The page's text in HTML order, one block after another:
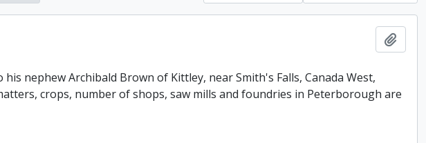
nephew Archibald Brown of Kittley, near Smith's Falls, Canada West,
crops, number of shops, saw mills and foundries in Peterborough are